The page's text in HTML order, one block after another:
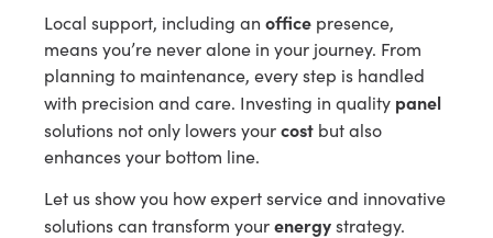
Local support, including an office presence,
means you’re never alone in your journey. From
planning to maintenance, every step is handled
with precision and care. Investing in quality panel
solutions not only lowers yourcost but also
enhances your bottom line.
Let us show you how expert service and innovative
solutions can transform yourenergystrategy.